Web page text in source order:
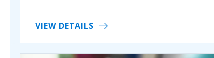
VIEW DETAILS